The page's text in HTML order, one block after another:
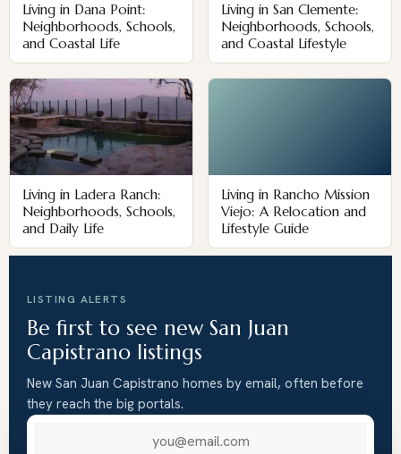
Living in Dana Point:
Neighborhoods, Schools,
and Coastal Life
Living in San Clemente:
Neighborhoods, Schools,
and Coastal Lifestyle
Living in Ladera Ranch:
Neighborhoods, Schools,
and Daily Life
Living in Rancho Mission
Viejo: A Relocation and
Lifestyle Guide
LISTING ALERTS
Be first to see new San Juan
Capistrano listings
New San Juan Capistrano homes by email, often before
they reach the big portals.